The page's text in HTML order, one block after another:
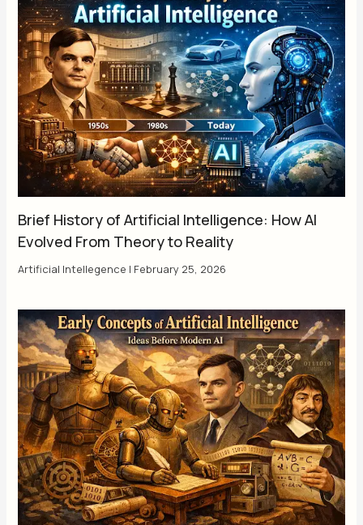
Brief History of Artificial Intelligence: How AI
Evolved From Theory to Reality
Artificial Intellegence | February 25, 2026